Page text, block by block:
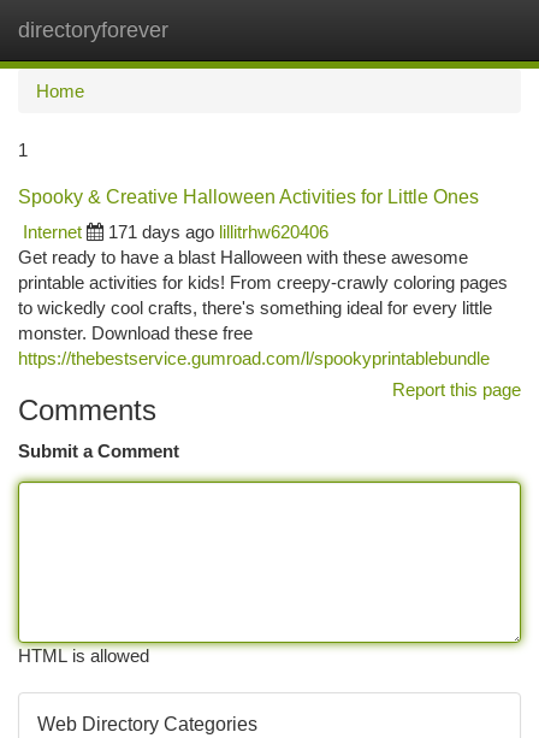
directoryforever
Home
1
Spooky & Creative Halloween Activities for Little Ones
Internet
171 days ago lillitrhw620406
Get ready to have a blast Halloween with these awesome
printable activities for kids! From creepy-crawly coloring pages
to wickedly cool crafts, there's something ideal for every little
monster. Download these free
https://thebestservice.gumroad.com/l/spookyprintablebundle
Report this page
Comments
Submit a Comment
HTML is allowed
Web Directory Categories